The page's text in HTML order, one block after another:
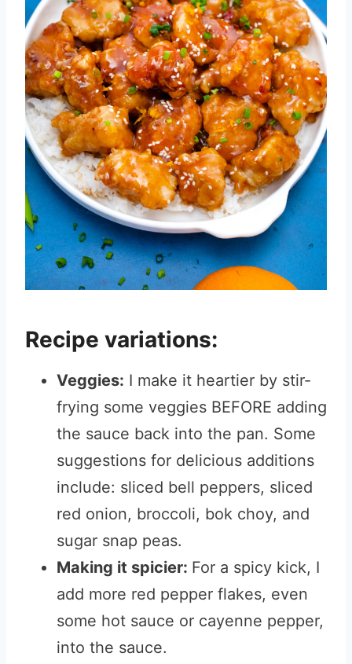
Recipe variations:
Veggies: I make it heartier by stir-
frying some veggies BEFORE adding
the sauce back into the pan. Some
suggestions for delicious additions
include: sliced bell peppers, sliced
red onion, broccoli, bok choy, and
sugar snap peas.
Making it spicier: For a spicy kick, I
add more red pepper flakes, even
some hot sauce or cayenne pepper,
into the sauce.